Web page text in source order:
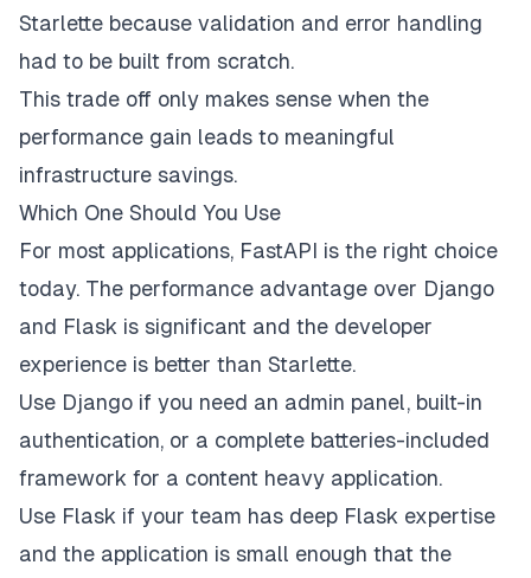
Starlette because validation and error handling
had to be built from scratch.
This trade off only makes sense when the
performance gain leads to meaningful
infrastructure savings.
Which One Should You Use
For most applications, FastAPI is the right choice
today. The performance advantage over Django
and Flask is significant and the developer
experience is better than Starlette.
Use Django if you need an admin panel, built-in
authentication, or a complete batteries-included
framework for a content heavy application.
Use Flask if your team has deep Flask expertise
and the application is small enough that the